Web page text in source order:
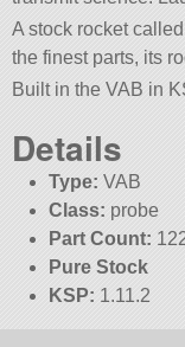
A stock rocket
the finest parts, its
Built in the VAB in
Details
Type: VAB
Class: probe
Part Count:
Pure Stock
KSP: 1.11.2